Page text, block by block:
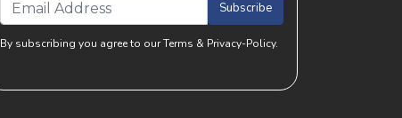
Subscribe
By subscribing you agree to our Terms & Privacy-Policy.